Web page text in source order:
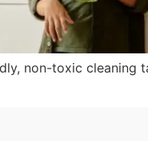
non-toxic